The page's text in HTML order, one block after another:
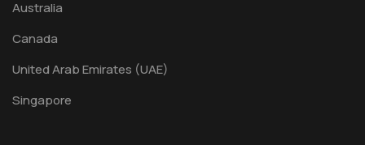
Australia
Canada
United Arab Emirates (UAE)
Singapore